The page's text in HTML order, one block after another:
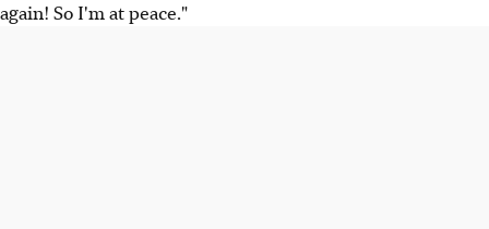
again! So I'm at peace."